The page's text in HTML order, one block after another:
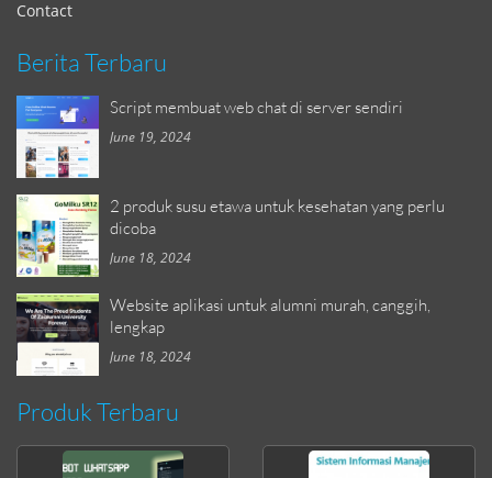
Contact
Berita Terbaru
Script membuat web chat di server sendiri
June 19, 2024
2 produk susu etawa untuk kesehatan yang perlu
dicoba
June 18, 2024
Website aplikasi untuk alumni murah, canggih,
lengkap
June 18, 2024
Produk Terbaru